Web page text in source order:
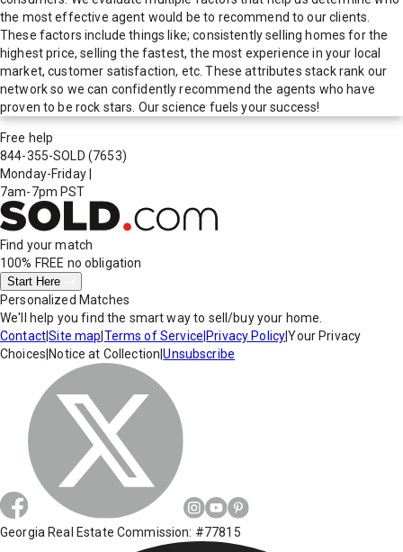
the most effective agent would be to recommend to our clients.
These factors include things like; consistently selling homes for the
highest price, selling the fastest, the most experience in your local
market, customer satisfaction, etc. These attributes stack rank our
network so we can confidently recommend the agents who have
proven to be rock stars. Our science fuels your success!
Free help
844-355-SOLD (7653)
Monday-Friday
7am-7pm PST
Find your match
100% FREE no obligation
Start Here
Personalized Matches
We'll help you find the smart way to sell/buy your home.
Contact|Site map Terms of Service Privacy Policy|Your Privacy
Choices Notice at Collection |Unsubscribe
Georgia Real Estate Commission: #77815